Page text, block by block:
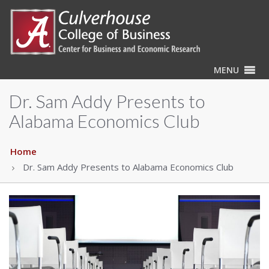
MENU
Dr. Sam Addy Presents to
Alabama Economics Club
Home
Dr. Sam Addy Presents to Alabama Economics Club